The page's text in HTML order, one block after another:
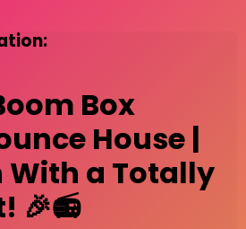
Box
House |
With a Totally
🎉📻